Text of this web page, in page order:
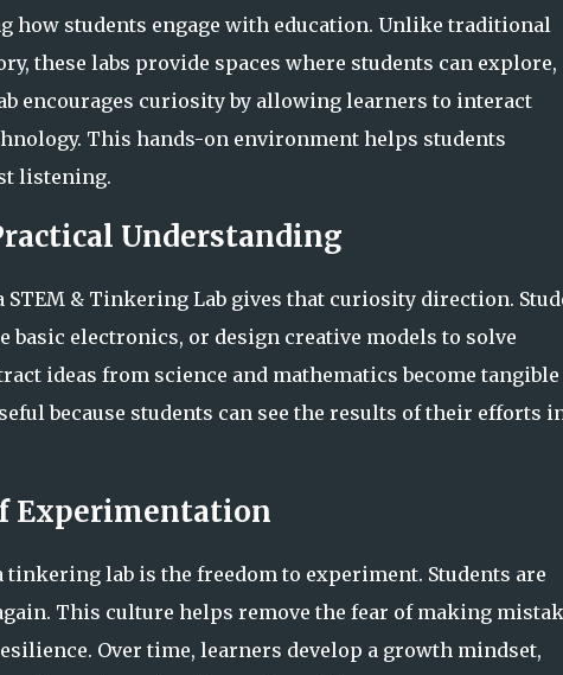
how students engage with education. Unlike traditional
these labs provide spaces where students can explore,
encourages curiosity by allowing learners to interact
This hands-on environment helps students
listening.
Understanding
& Tinkering Lab gives that curiosity direction.
electronics, or design creative models to solve
ideas from science and mathematics become tangible
because students can see the results of their efforts
Experimentation
tinkering lab is the freedom to experiment. Students are
This culture helps remove the fear of making
Over time, learners develop a growth mindset,